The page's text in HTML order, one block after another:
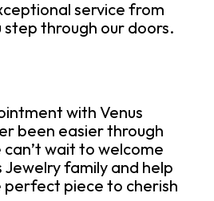
service from
through our doors.
with Venus
been easier through
wait to welcome
Jewelry family and help
perfect piece to cherish